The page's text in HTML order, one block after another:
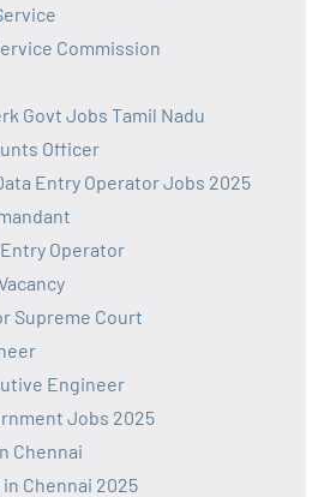
Commission
Govt Jobs Tamil Nadu
Officer
Entry Operator Jobs 2025
Operator
Supreme Court
Engineer
Jobs 2025
Chennai
Chennai 2025